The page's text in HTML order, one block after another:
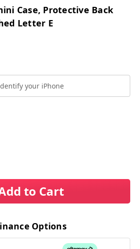
Case, Protective Back
Letter E
your iPhone
to Cart
Options